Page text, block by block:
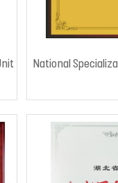
National